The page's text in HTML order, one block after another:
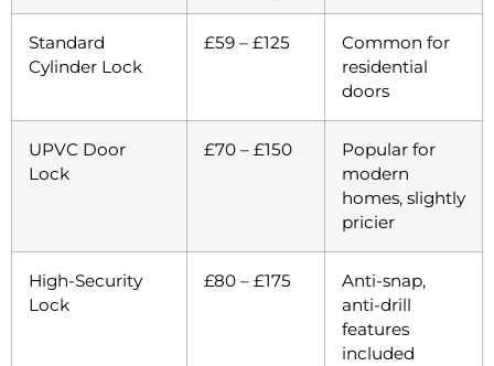
Standard
Cylinder Lock
£59 – £125
Common for
residential
doors
UPVC Door
Lock
£70 – £150
Popular for
modern
homes, slightly
pricier
High-Security
Lock
£80 – £175
Anti-snap,
anti-drill
features
included